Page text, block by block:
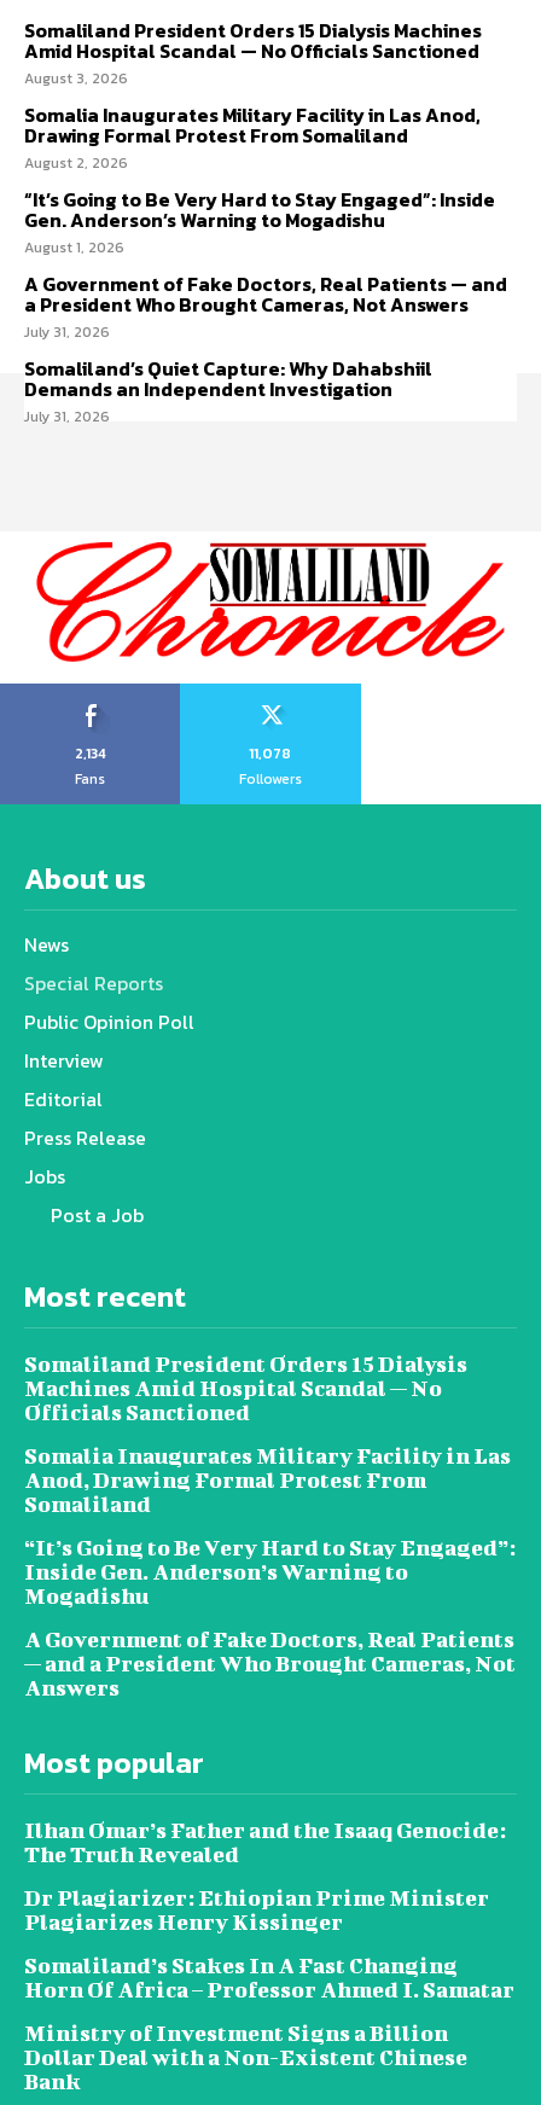
Somaliland President Orders 15 Dialysis Machines
Amid Hospital Scandal — No Officials Sanctioned
August 3, 2026
Somalia Inaugurates Military Facility in Las Anod,
Drawing Formal Protest From Somaliland
August 2, 2026
“It’s Going to Be Very Hard to Stay Engaged”: Inside
Gen. Anderson’s Warning to Mogadishu
August 1, 2026
A Government of Fake Doctors, Real Patients — and
a President Who Brought Cameras, Not Answers
July 31, 2026
Somaliland’s Quiet Capture: Why Dahabshiil
Demands an Independent Investigation
July 31, 2026
2,134
Fans
11,078
Followers
About us
News
Special Reports
Public Opinion Poll
Interview
Editorial
Press Release
Jobs
Post a Job
Most recent
Somaliland President Orders 15 Dialysis
Machines Amid Hospital Scandal — No
Officials Sanctioned
Somalia Inaugurates Military Facility in Las
Anod, Drawing Formal Protest From
Somaliland
“It’s Going to Be Very Hard to Stay Engaged”:
Inside Gen. Anderson’s Warning to
Mogadishu
A Government of Fake Doctors, Real Patients
— and a President Who Brought Cameras, Not
Answers
Most popular
Ilhan Omar’s Father and the Isaaq Genocide:
The Truth Revealed
Dr Plagiarizer: Ethiopian Prime Minister
Plagiarizes Henry Kissinger
Somaliland’s Stakes In A Fast Changing
Horn Of Africa – Professor Ahmed I. Samatar
Ministry of Investment Signs a Billion
Dollar Deal with a Non-Existent Chinese
Bank